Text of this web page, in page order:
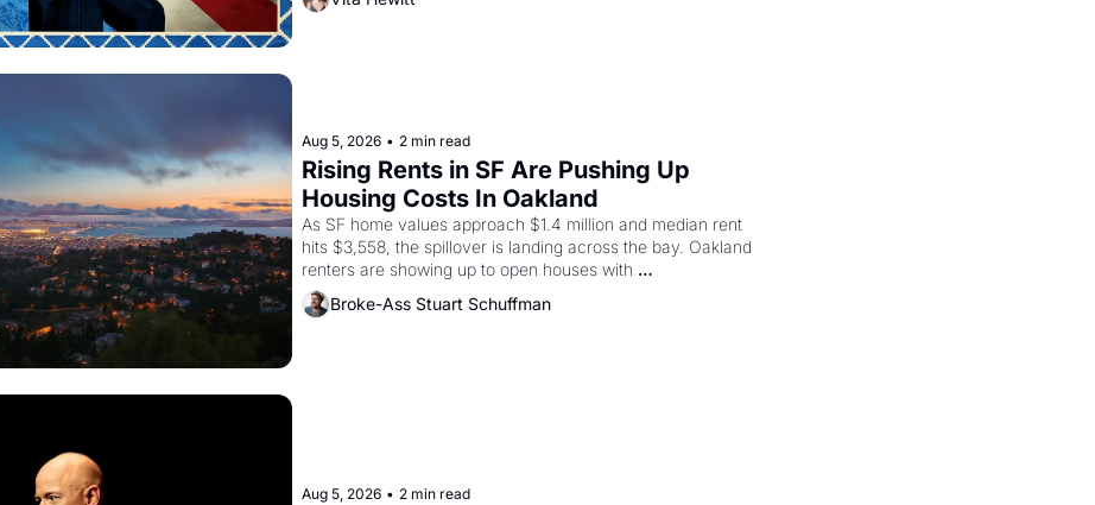
grape strike screaming into the American consciousness
Aug 5, 2026 • 2 min read
Rising Rents in SF Are Pushing Up
Housing Costs In Oakland
As SF home values approach $1.4 million and median rent
hits $3,558, the spillover is landing across the bay. Oakland
renters are showing up to open houses with
recommendation letters in hand.
Broke-Ass Stuart Schuffman
Aug 5, 2026 • 2 min read